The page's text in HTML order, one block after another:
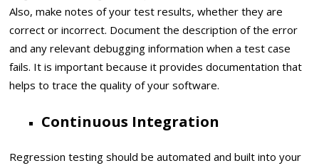
Also, make notes of your test results, whether they are
correct or incorrect. Document the description of the error
and any relevant debugging information when a test case
fails. It is important because it provides documentation that
helps to trace the quality of your software.
Continuous Integration
Regression testing should be automated and built into your